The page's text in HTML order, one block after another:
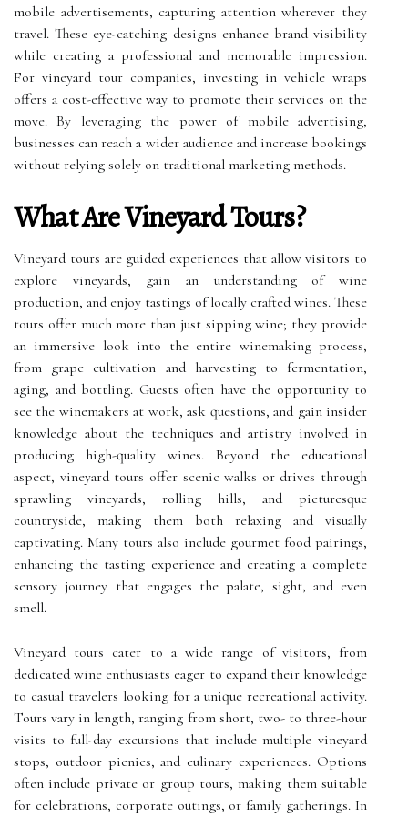
mobile advertisements, capturing attention wherever they
travel. These eye-catching designs enhance brand visibility
while creating a professional and memorable impression.
For vineyard tour companies, investing in vehicle wraps
offers a cost-effective way to promote their services on the
move. By leveraging the power of mobile advertising,
businesses can reach a wider audience and increase bookings
without relying solely on traditional marketing methods.
What Are Vineyard Tours?
Vineyard tours are guided experiences that allow visitors to
explore vineyards, gain an understanding of wine
production, and enjoy tastings of locally crafted wines. These
tours offer much more than just sipping wine; they provide
an immersive look into the entire winemaking process,
from grape cultivation and harvesting to fermentation,
aging, and bottling. Guests often have the opportunity to
see the winemakers at work, ask questions, and gain insider
knowledge about the techniques and artistry involved in
producing high-quality wines. Beyond the educational
aspect, vineyard tours offer scenic walks or drives through
sprawling vineyards, rolling hills, and picturesque
countryside, making them both relaxing and visually
captivating. Many tours also include gourmet food pairings,
enhancing the tasting experience and creating a complete
sensory journey that engages the palate, sight, and even
smell.
Vineyard tours cater to a wide range of visitors, from
dedicated wine enthusiasts eager to expand their knowledge
to casual travelers looking for a unique recreational activity.
Tours vary in length, ranging from short, two- to three-hour
visits to full-day excursions that include multiple vineyard
stops, outdoor picnics, and culinary experiences. Options
often include private or group tours, making them suitable
for celebrations, corporate outings, or family gatherings. In